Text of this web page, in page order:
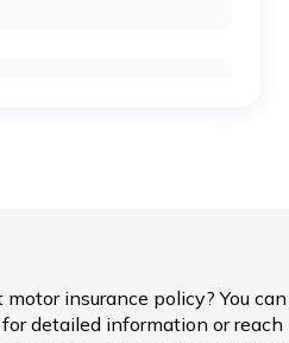
for Bike Insurance
insurance policy? You can
detailed information or reach